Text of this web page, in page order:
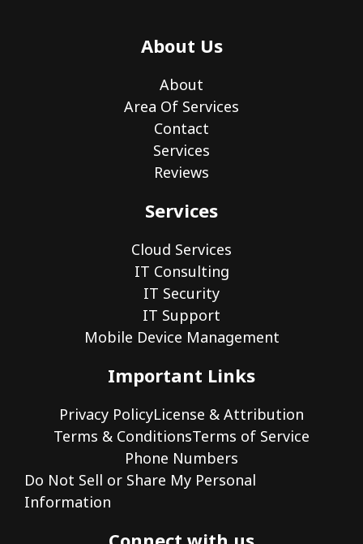
About Us
About
Area Of Services
Contact
Services
Reviews
Services
Cloud Services
IT Consulting
IT Security
IT Support
Mobile Device Management
Important Links
Privacy PolicyLicense & Attribution
Terms & ConditionsTerms of Service
Phone Numbers
Do Not Sell or Share My Personal
Information